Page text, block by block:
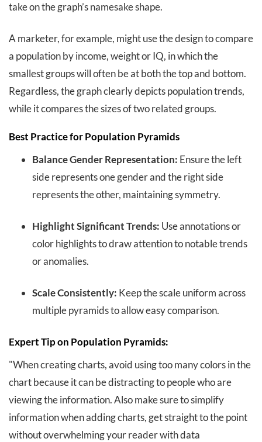
take on the graph’s namesake shape.
A marketer, for example, might use the design to compare
a population by income, weight or IQ, in which the
smallest groups will often be at both the top and bottom.
Regardless, the graph clearly depicts population trends,
while it compares the sizes of two related groups.
Best Practice for Population Pyramids
Balance Gender Representation: Ensure the left
side represents one gender and the right side
represents the other, maintaining symmetry.
Highlight Significant Trends: Use annotations or
color highlights to draw attention to notable trends
or anomalies.
Scale Consistently: Keep the scale uniform across
multiple pyramids to allow easy comparison.
Expert Tip on Population Pyramids:
"When creating charts, avoid using too many colors in the
chart because it can be distracting to people who are
viewing the information. Also make sure to simplify
information when adding charts, get straight to the point
without overwhelming your reader with data